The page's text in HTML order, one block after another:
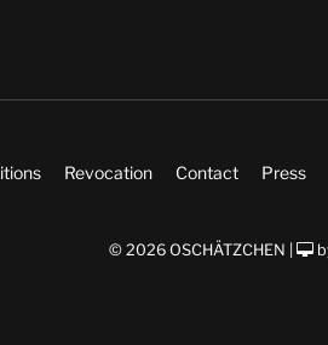
Revocation Contact Press
© 2026 OSCHÄTZCHEN |